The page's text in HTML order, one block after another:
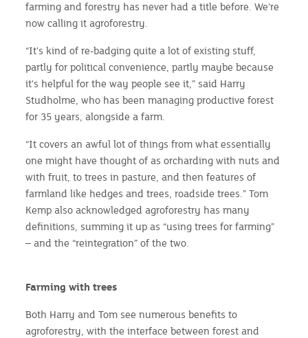
farming and forestry has never had a title before. We’re
now calling it agroforestry.
“It's kind of re-badging quite a lot of existing stuff,
partly for political convenience, partly maybe because
it's helpful for the way people see it,” said Harry
Studholme, who has been managing productive forest
for 35 years, alongside a farm.
“It covers an awful lot of things from what essentially
one might have thought of as orcharding with nuts and
with fruit, to trees in pasture, and then features of
farmland like hedges and trees, roadside trees.” Tom
Kemp also acknowledged agroforestry has many
definitions, summing it up as “using trees for farming”
– and the “reintegration” of the two.
Farming with trees
Both Harry and Tom see numerous benefits to
agroforestry, with the interface between forest and